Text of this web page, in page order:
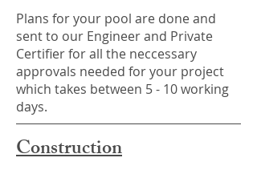
Plans for your pool are done and
sent to our Engineer and Private
Certifier for all the neccessary
approvals needed for your project
which takes between 5 - 10 working
days.
Construction